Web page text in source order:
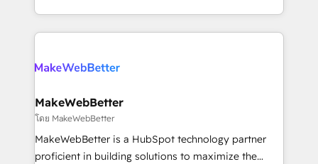
hundreds of organizations in dozens of industries,
explore whether S2 is the partner you’ve been
First, RevOps-led, Onboarding obsessed ★
Company of the Year 2024/25 INSIDEA helps
engine. We onboard your team, migrate your data,
from week one, in your time zone. What we do ➤
Onboarding: Live in weeks, with workflows built
around your business, not a template. ➤ Migration:
Move from any legacy CRM. Zero downtime, full data
MakeWebBetter
โดย MakeWebBetter
MakeWebBetter is a HubSpot technology partner
proficient in building solutions to maximize the